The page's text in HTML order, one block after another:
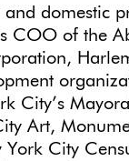
domestic
COO of the
City’s
Art,
City